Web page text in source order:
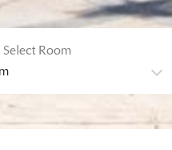
Select Room